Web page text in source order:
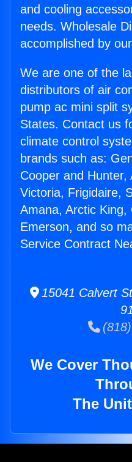
and cooling
needs. Wholesale
accomplished by
We are one of the
distributors of air
pump ac mini split
States. Contact us
climate control
brands such as:
Cooper and Hunter,
Victoria, Frigidaire,
Amana, Arctic King,
Emerson, and so
Service Contract
15041 Calvert
We Cover
The